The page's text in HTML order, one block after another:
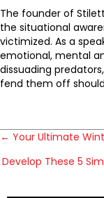
The founder of
the situational
victimized. As a
emotional, mental
dissuading
fend them off
P
← Your Ultimate
Develop These 5